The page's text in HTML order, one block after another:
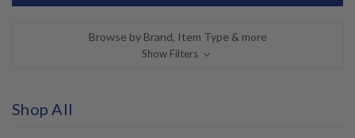
Browse by Brand, Item Type & more
Show Filters
Shop All